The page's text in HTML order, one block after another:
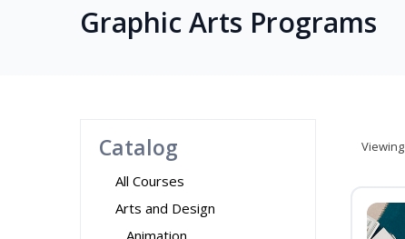
Graphic Arts Programs
Catalog
All Courses
Arts and Design
Animation
Viewing